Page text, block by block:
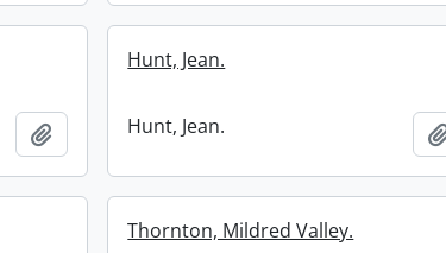
Add to clipboard
Hunt, Jean.
Hunt, Jean.
Thornton, Mildred Valley.